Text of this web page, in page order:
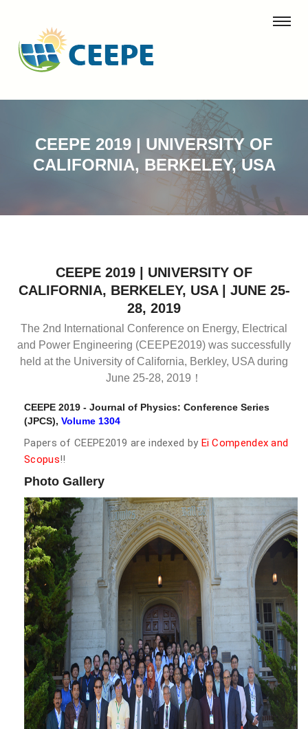
CEEPE 2019 | UNIVERSITY OF
CALIFORNIA, BERKELEY, USA
CEEPE 2019 | UNIVERSITY OF
CALIFORNIA, BERKELEY, USA | JUNE 25-
28, 2019
The 2nd International Conference on Energy, Electrical
and Power Engineering (CEEPE2019) was successfully
held at the University of California, Berkley, USA during
June 25-28, 2019！
CEEPE 2019 - Journal of Physics: Conference Series
(JPCS), Volume 1304
Papers of CEEPE2019 are indexed by Ei Compendex and
Scopus!!
Photo Gallery